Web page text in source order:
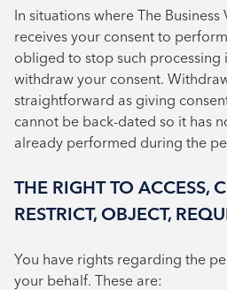
In situations where The
receives your consent to
obliged to stop such processing
withdraw your consent.
straightforward as giving
cannot be back-dated so it has
already performed during the
THE RIGHT TO ACCESS,
RESTRICT, OBJECT,
You have rights regarding the
your behalf. These are: